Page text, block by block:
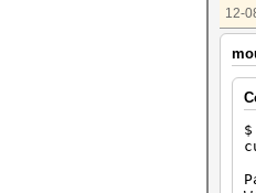
12-